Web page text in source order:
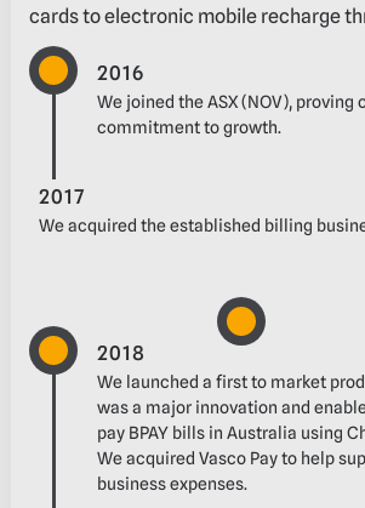
cards to electronic mobile recharge
2016
We joined the ASX (NOV), proving
commitment to growth.
2017
‬We acquired the established billing
2018
We launched a first to market
was a major innovation and‬
pay BPAY bills in Australia using
We acquired Vasco Pay to help
business expenses.‬